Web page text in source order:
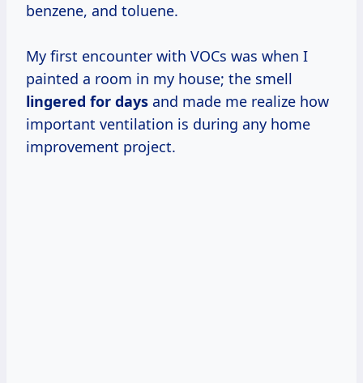
benzene, and toluene.
My first encounter with VOCs was when I
painted a room in my house; the smell
lingered for days and made me realize how
important ventilation is during any home
improvement project.